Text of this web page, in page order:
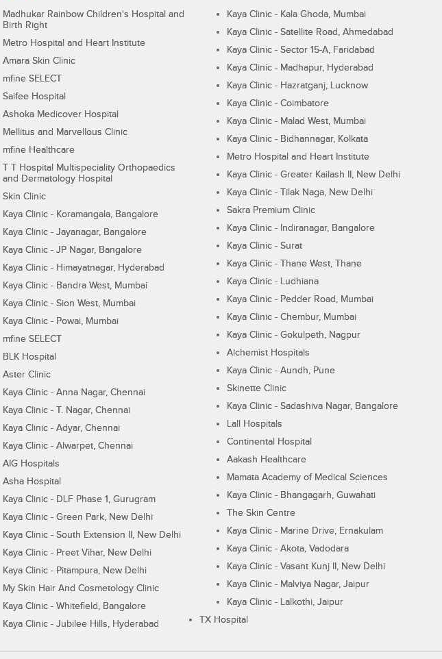
Madhukar Rainbow Children's Hospital and
Birth Right
Metro Hospital and Heart Institute
Amara Skin Clinic
mfine SELECT
Saifee Hospital
Ashoka Medicover Hospital
Mellitus and Marvellous Clinic
mfine Healthcare
T T Hospital Multispeciality Orthopaedics
and Dermatology Hospital
Skin Clinic
Kaya Clinic - Koramangala, Bangalore
Kaya Clinic - Jayanagar, Bangalore
Kaya Clinic - JP Nagar, Bangalore
Kaya Clinic - Himayatnagar, Hyderabad
Kaya Clinic - Bandra West, Mumbai
Kaya Clinic - Sion West, Mumbai
Kaya Clinic - Powai, Mumbai
mfine SELECT
BLK Hospital
Aster Clinic
Kaya Clinic - Anna Nagar, Chennai
Kaya Clinic - T. Nagar, Chennai
Kaya Clinic - Adyar, Chennai
Kaya Clinic - Alwarpet, Chennai
AIG Hospitals
Asha Hospital
Kaya Clinic - DLF Phase 1, Gurugram
Kaya Clinic - Green Park, New Delhi
Kaya Clinic - South Extension II, New Delhi
Kaya Clinic - Preet Vihar, New Delhi
Kaya Clinic - Pitampura, New Delhi
My Skin Hair And Cosmetology Clinic
Kaya Clinic - Whitefield, Bangalore
Kaya Clinic - Jubilee Hills, Hyderabad
Kaya Clinic - Kala Ghoda, Mumbai
Kaya Clinic - Satellite Road, Ahmedabad
Kaya Clinic - Sector 15-A, Faridabad
Kaya Clinic - Madhapur, Hyderabad
Kaya Clinic - Hazratganj, Lucknow
Kaya Clinic - Coimbatore
Kaya Clinic - Malad West, Mumbai
Kaya Clinic - Bidhannagar, Kolkata
Metro Hospital and Heart Institute
Kaya Clinic - Greater Kailash II, New Delhi
Kaya Clinic - Tilak Naga, New Delhi
Sakra Premium Clinic
Kaya Clinic - Indiranagar, Bangalore
Kaya Clinic - Surat
Kaya Clinic - Thane West, Thane
Kaya Clinic - Ludhiana
Kaya Clinic - Pedder Road, Mumbai
Kaya Clinic - Chembur, Mumbai
Kaya Clinic - Gokulpeth, Nagpur
Alchemist Hospitals
Kaya Clinic - Aundh, Pune
Skinette Clinic
Kaya Clinic - Sadashiva Nagar, Bangalore
Lall Hospitals
Continental Hospital
Aakash Healthcare
Mamata Academy of Medical Sciences
Kaya Clinic - Bhangagarh, Guwahati
The Skin Centre
Kaya Clinic - Marine Drive, Ernakulam
Kaya Clinic - Akota, Vadodara
Kaya Clinic - Vasant Kunj II, New Delhi
Kaya Clinic - Malviya Nagar, Jaipur
Kaya Clinic - Lalkothi, Jaipur
TX Hospital